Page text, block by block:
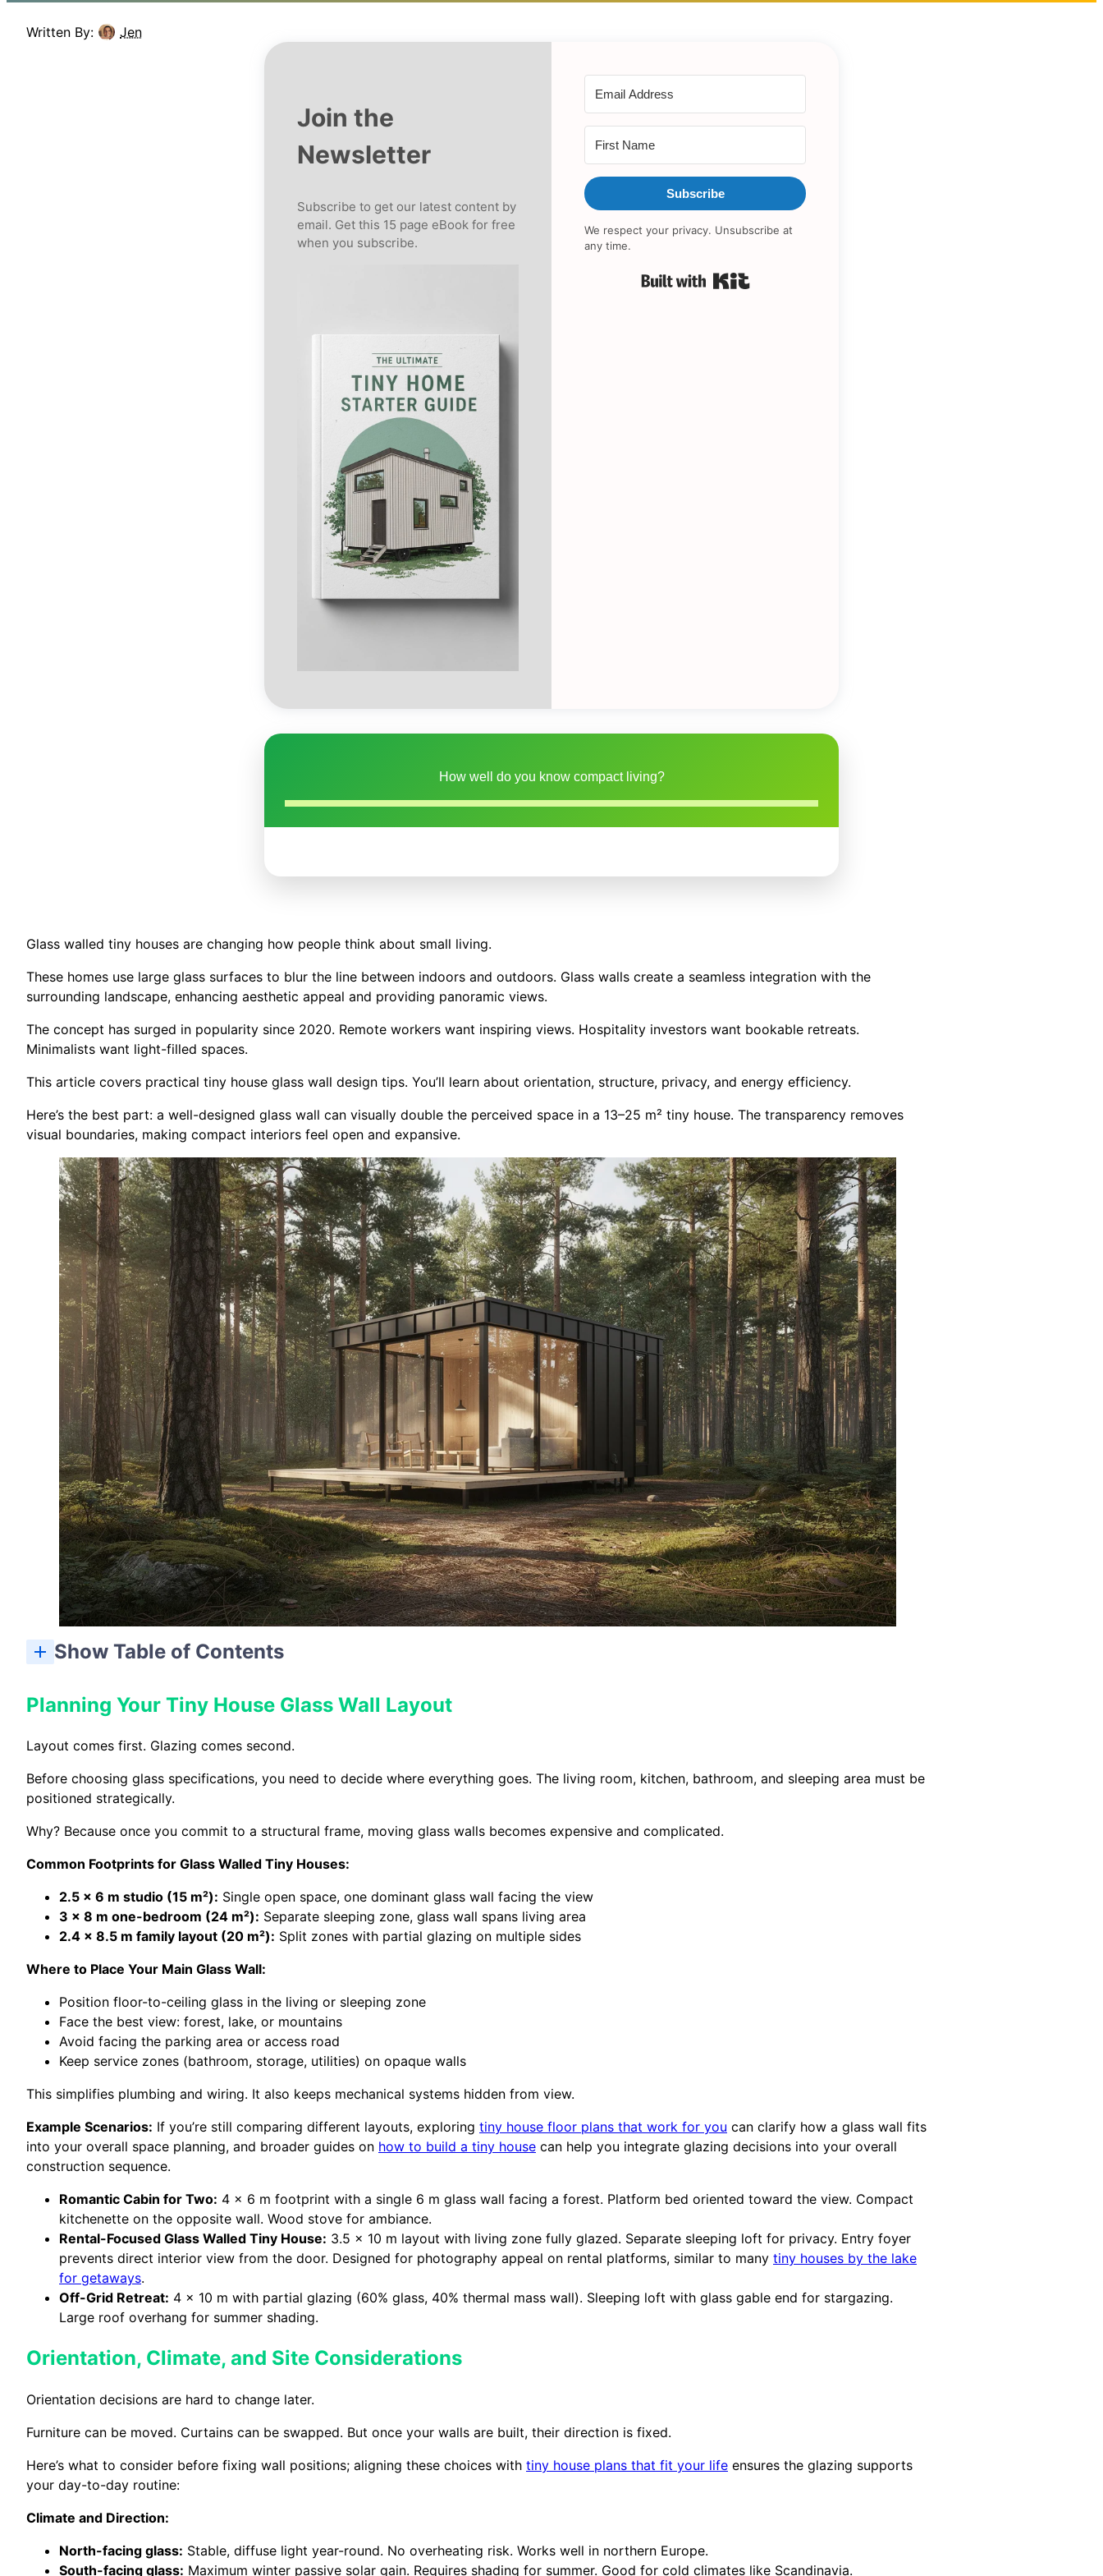
Written By: Jen
Join the
Newsletter
Subscribe to get our latest content by
email. Get this 15 page eBook for free
when you subscribe.
Subscribe
We respect your privacy. Unsubscribe at
any time.
How well do you know compact living?
Glass walled tiny houses are changing how people think about small living.
These homes use large glass surfaces to blur the line between indoors and outdoors. Glass walls create a seamless integration with the
surrounding landscape, enhancing aesthetic appeal and providing panoramic views.
The concept has surged in popularity since 2020. Remote workers want inspiring views. Hospitality investors want bookable retreats.
Minimalists want light-filled spaces.
This article covers practical tiny house glass wall design tips. You’ll learn about orientation, structure, privacy, and energy efficiency.
Here’s the best part: a well-designed glass wall can visually double the perceived space in a 13–25 m² tiny house. The transparency removes
visual boundaries, making compact interiors feel open and expansive.
Show Table of Contents
Planning Your Tiny House Glass Wall Layout
Layout comes first. Glazing comes second.
Before choosing glass specifications, you need to decide where everything goes. The living room, kitchen, bathroom, and sleeping area must be
positioned strategically.
Why? Because once you commit to a structural frame, moving glass walls becomes expensive and complicated.
Common Footprints for Glass Walled Tiny Houses:
2.5 x 6 m studio (15 m²): Single open space, one dominant glass wall facing the view
3 x 8 m one-bedroom (24 m²): Separate sleeping zone, glass wall spans living area
2.4 x 8.5 m family layout (20 m²): Split zones with partial glazing on multiple sides
Where to Place Your Main Glass Wall:
Position floor-to-ceiling glass in the living or sleeping zone
Face the best view: forest, lake, or mountains
Avoid facing the parking area or access road
Keep service zones (bathroom, storage, utilities) on opaque walls
This simplifies plumbing and wiring. It also keeps mechanical systems hidden from view.
Example Scenarios: If you’re still comparing different layouts, exploring tiny house floor plans that work for you can clarify how a glass wall fits
into your overall space planning, and broader guides on how to build a tiny house can help you integrate glazing decisions into your overall
construction sequence.
Romantic Cabin for Two: 4 x 6 m footprint with a single 6 m glass wall facing a forest. Platform bed oriented toward the view. Compact
kitchenette on the opposite wall. Wood stove for ambiance.
Rental-Focused Glass Walled Tiny House: 3.5 x 10 m layout with living zone fully glazed. Separate sleeping loft for privacy. Entry foyer
prevents direct interior view from the door. Designed for photography appeal on rental platforms, similar to many tiny houses by the lake
for getaways.
Off-Grid Retreat: 4 x 10 m with partial glazing (60% glass, 40% thermal mass wall). Sleeping loft with glass gable end for stargazing.
Large roof overhang for summer shading.
Orientation, Climate, and Site Considerations
Orientation decisions are hard to change later.
Furniture can be moved. Curtains can be swapped. But once your walls are built, their direction is fixed.
Here’s what to consider before fixing wall positions; aligning these choices with tiny house plans that fit your life ensures the glazing supports
your day-to-day routine:
Climate and Direction:
North-facing glass: Stable, diffuse light year-round. No overheating risk. Works well in northern Europe.
South-facing glass: Maximum winter passive solar gain. Requires shading for summer. Good for cold climates like Scandinavia.